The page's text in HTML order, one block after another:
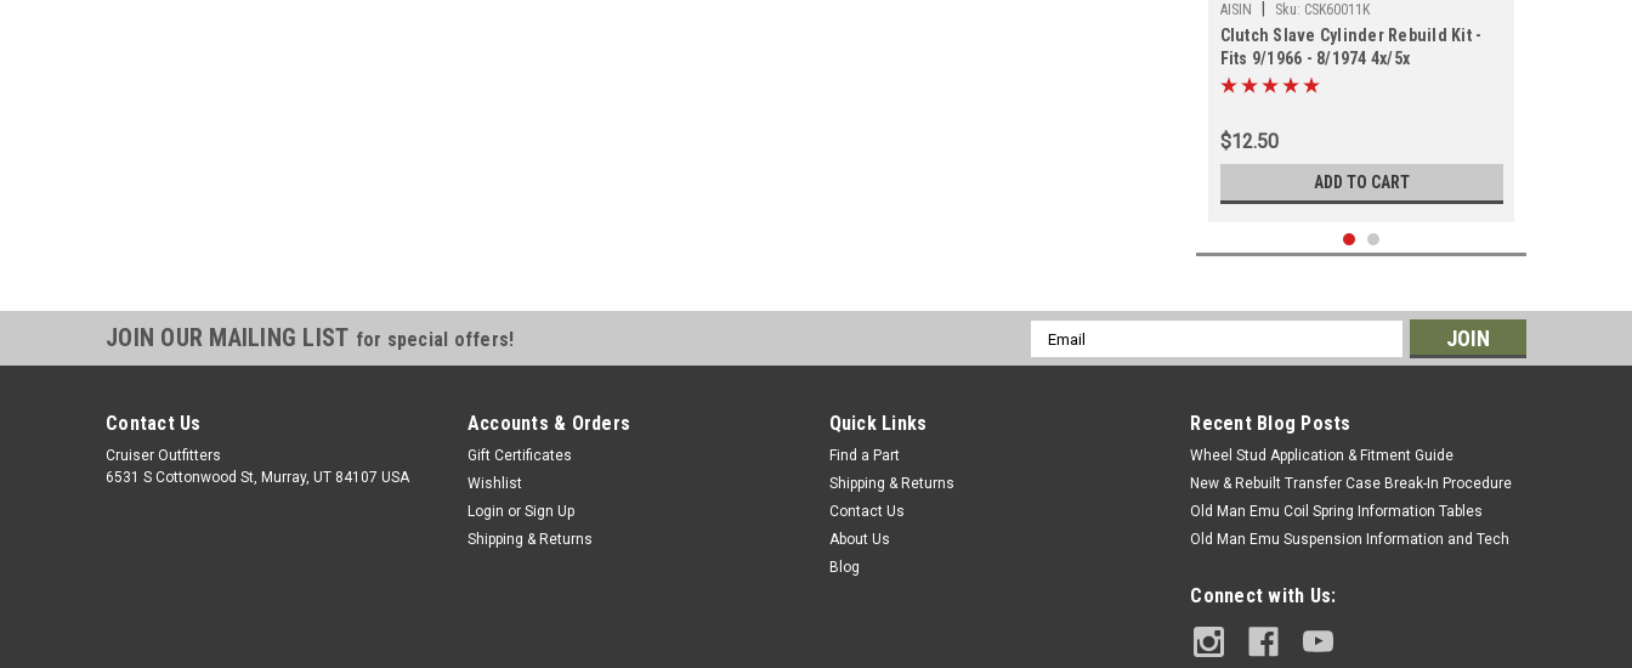
AISIN Sku: CSK60011K
Clutch Slave Cylinder Rebuild Kit -
Fits 9/1966 - 8/1974 4x/5x
Applications (CSK60011K)
$12.50
ADD TO CART
Clutch Master Cylinder - Fits 8/1980 -
4/1985 4x/6x Applications
(CLN60061N)
JOIN OUR MAILING LIST for special offers!
Email
Address
Contact Us
Cruiser Outfitters
6531 S Cottonwood St, Murray, UT 84107 USA
Accounts & Orders
Gift Certificates
Wishlist
Login or Sign Up
Shipping & Returns
Quick Links
Find a Part
Shipping & Returns
Contact Us
About Us
Blog
Recent Blog Posts
Wheel Stud Application & Fitment Guide
New & Rebuilt Transfer Case Break-In Procedure
Old Man Emu Coil Spring Information Tables
Old Man Emu Suspension Information and Tech
Connect with Us: